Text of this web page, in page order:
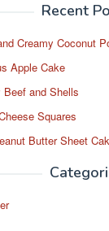
Recent
Creamy Coconut
Apple Cake
Beef and Shells
Squares
Butter Sheet